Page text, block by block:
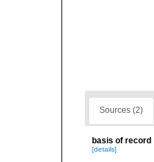
Sources (2)
basis of record
[details]